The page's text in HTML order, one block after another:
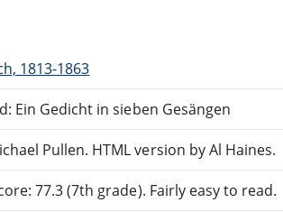
1813-1863
Ein Gedicht in sieben Gesängen
Pullen. HTML version by Al Haines.
77.3 (7th grade). Fairly easy to read.